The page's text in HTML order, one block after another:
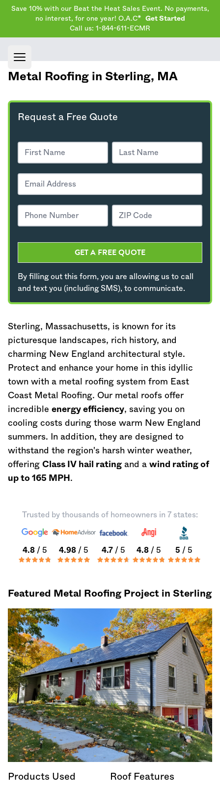
Save 10% with our Beat the Heat Sales Event. No payments,
no interest, for one year! O.A.C*
Get Started
Call us: 1-844-611-ECMR
Open main menu
Metal Roofing in Sterling, MA
Request a Free Quote
GET A FREE QUOTE
By filling out this form, you are allowing us to call
and text you (including SMS), to communicate.
Sterling, Massachusetts, is known for its
picturesque landscapes, rich history, and
charming New England architectural style.
Protect and enhance your home in this idyllic
town with a metal roofing system from East
Coast Metal Roofing. Our metal roofs offer
incredible energy efficiency, saving you on
cooling costs during those warm New England
summers. In addition, they are designed to
withstand the region's harsh winter weather,
offering Class IV hail rating and a wind rating of
up to 165 MPH .
Trusted by thousands of homeowners in 7 states:
4.8 / 5 4.98/ 5 4.7/ 5 4.8/ 5 5 / 5
Featured Metal Roofing Project in Sterling
Products Used Roof Features